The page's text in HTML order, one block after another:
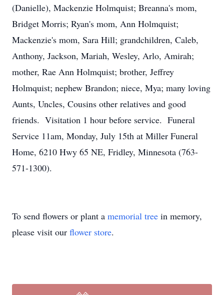
(Danielle), Mackenzie Holmquist; Breanna's mom,
Bridget Morris; Ryan's mom, Ann Holmquist;
Mackenzie's mom, Sara Hill; grandchildren, Caleb,
Anthony, Jackson, Mariah, Wesley, Arlo, Amirah;
mother, Rae Ann Holmquist; brother, Jeffrey
Holmquist; nephew Brandon; niece, Mya; many loving
Aunts, Uncles, Cousins other relatives and good
friends. Visitation 1 hour before service. Funeral
Service 11am, Monday, July 15th at Miller Funeral
Home, 6210 Hwy 65 NE, Fridley, Minnesota (763-
571-1300).
To send flowers or plant a memorial tree in memory,
please visit our flower store.